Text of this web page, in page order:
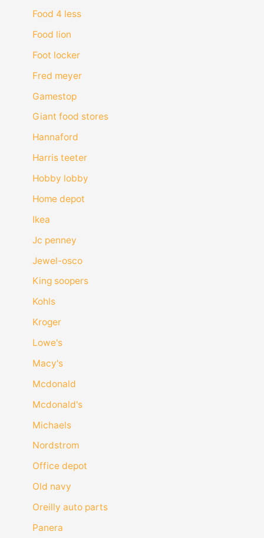
Food 4 less
Food lion
Foot locker
Fred meyer
Gamestop
Giant food stores
Hannaford
Harris teeter
Hobby lobby
Home depot
Ikea
Jc penney
Jewel-osco
King soopers
Kohls
Kroger
Lowe's
Macy's
Mcdonald
Mcdonald's
Michaels
Nordstrom
Office depot
Old navy
Oreilly auto parts
Panera